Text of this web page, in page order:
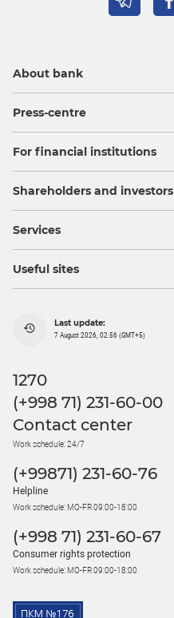
About bank
Press-centre
For financial institutions
Shareholders and investors
Services
Useful sites
Last update:
7 August 2026, 02:56 (GMT+5)
1270
(+998 71) 231-60-00
Contact center
Work schedule: 24/7
(+99871) 231-60-76
Helpline
Work schedule: MO-FR 09:00-18:00
(+998 71) 231-60-67
Consumer rights protection
Work schedule: MO-FR 09:00-18:00